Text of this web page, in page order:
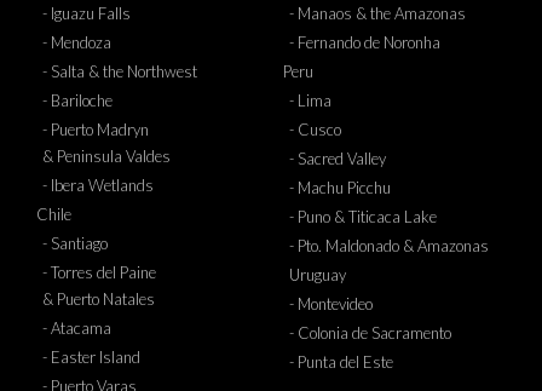
- Iguazu Falls
- Mendoza
- Salta & the Northwest
- Bariloche
- Puerto Madryn
& Peninsula Valdes
- Ibera Wetlands
Chile
- Santiago
- Torres del Paine
& Puerto Natales
- Atacama
- Easter Island
- Puerto Varas
- Manaos & the Amazonas
- Fernando de Noronha
Peru
- Lima
- Cusco
- Sacred Valley
- Machu Picchu
- Puno & Titicaca Lake
- Pto. Maldonado & Amazonas
Uruguay
- Montevideo
- Colonia de Sacramento
- Punta del Este